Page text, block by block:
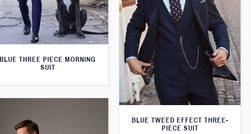
BLUE THREE PIECE MORNING
SUIT
BLUE TWEED EFFECT THREE-
PIECE SUIT